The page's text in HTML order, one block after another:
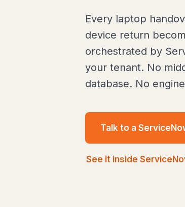
Every laptop
device return
orchestrated by
your tenant. No
database. No
Talk to a
See it inside